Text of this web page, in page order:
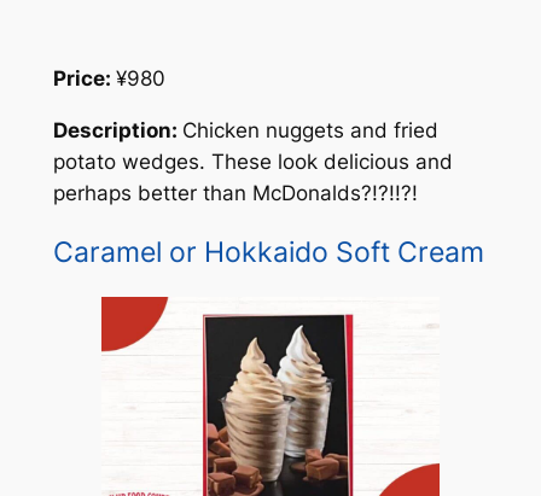
Price: ¥980
Description: Chicken nuggets and fried
potato wedges. These look delicious and
perhaps better than McDonalds?!?!!?!
Caramel or Hokkaido Soft Cream